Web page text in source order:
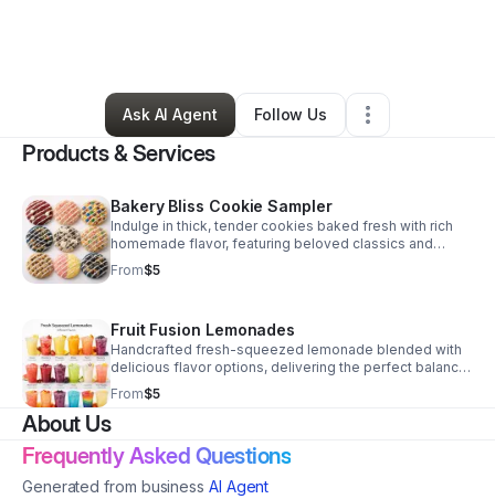
32 Followers
Ask AI Agent
Follow Us
Products & Services
Bakery Bliss Cookie Sampler
Indulge in thick, tender cookies baked fresh with rich
homemade flavor, featuring beloved classics and
standout specialty creations for every sweet tooth.
From$5
Fruit Fusion Lemonades
Handcrafted fresh-squeezed lemonade blended with
delicious flavor options, delivering the perfect balance
of sweet, tart, and refreshing.
From$5
About Us
Frequently Asked Questions
Generated from business AI Agent